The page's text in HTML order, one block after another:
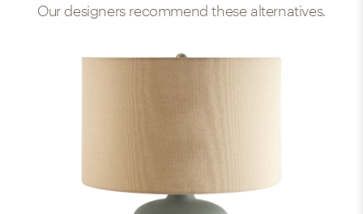
Our designers recommend these alternatives.